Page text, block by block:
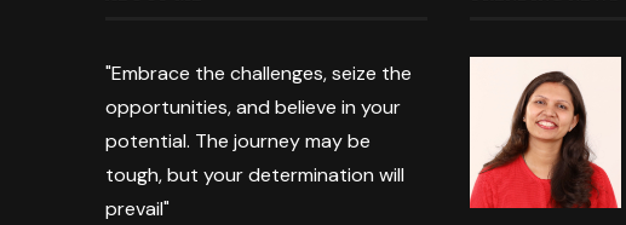
"Embrace the challenges, seize the
opportunities, and believe in your
potential. The journey may be
tough, but your determination will
prevail"